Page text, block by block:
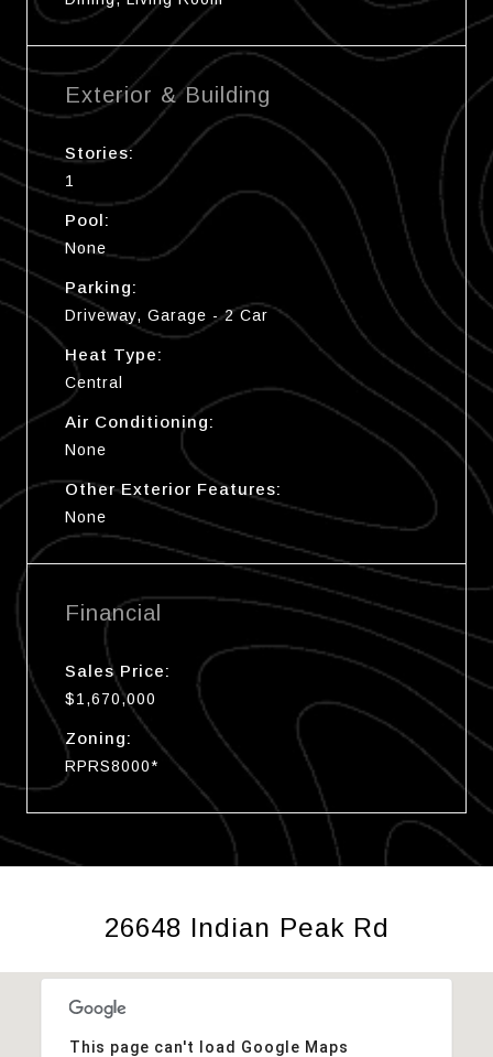
Exterior & Building
Stories:
1
Pool:
None
Parking:
Driveway, Garage - 2 Car
Heat Type:
Central
Air Conditioning:
None
Other Exterior Features:
None
Financial
Sales Price:
$1,670,000
Zoning:
RPRS8000*
26648 Indian Peak Rd
This page can't load Google Maps